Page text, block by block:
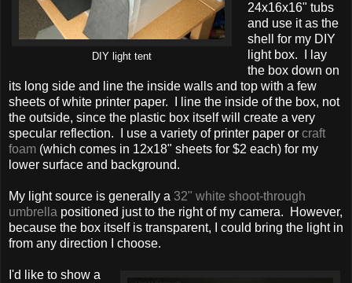
DIY light tent
24x16x16" tubs
and use it as the
shell for my DIY
light box. I lay
the box down on
its long side and line the inside walls and top with a few
sheets of white printer paper. I line the inside of the box, not
the outside, since the plastic box itself will create a very
specular reflection. I use a variety of printer paper or craft
foam (which comes in 12x18" sheets for $2 each) for my
lower surface and background.
My light source is generally a 32" white shoot-through
umbrella positioned just to the right of my camera. However,
because the box itself is transparent, I could bring the light in
from any direction I choose.
I'd like to show a